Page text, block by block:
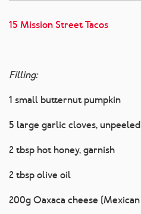
15 Mission Street Tacos
Filling:
1 small butternut pumpkin
5 large garlic cloves, unpeeled
2 tbsp hot honey, garnish
2 tbsp olive oil
200g Oaxaca cheese